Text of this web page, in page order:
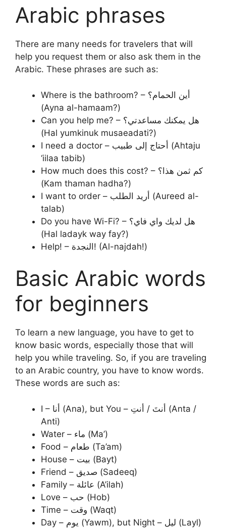
Arabic phrases
There are many needs for travelers that will
help you request them or also ask them in the
Arabic. These phrases are such as:
Where is the bathroom? – أين الحمام؟
(Ayna al-hamaam?)
Can you help me? – هل يمكنك مساعدتي؟
(Hal yumkinuk musaeadati?)
I need a doctor – أحتاج إلى طبيب (Ahtaju
‘iilaa tabib)
How much does this cost? – كم ثمن هذا؟
(Kam thaman hadha?)
I want to order – أريد الطلب (Aureed al-
talab)
Do you have Wi-Fi? – هل لديك واي فاي؟
(Hal ladayk way fay?)
Help! – النجدة! (Al-najdah!)
Basic Arabic words
for beginners
To learn a new language, you have to get to
know basic words, especially those that will
help you while traveling. So, if you are traveling
to an Arabic country, you have to know words.
These words are such as:
I – أنا (Ana), but You – أنتَ / أنتِ (Anta /
Anti)
Water – ماء (Ma’)
Food – طعام (Ta’am)
House – بيت (Bayt)
Friend – صديق (Sadeeq)
Family – عائلة (A’ilah)
Love – حب (Hob)
Time – وقت (Waqt)
Day – يوم (Yawm), but Night – ليل (Layl)